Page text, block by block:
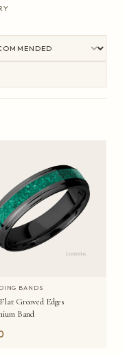
BANDS
Grooved Edges
Band